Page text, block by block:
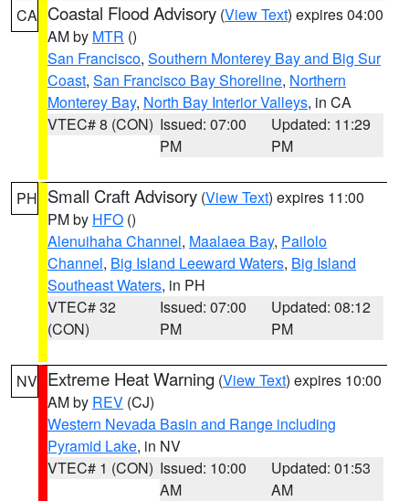
CA Coastal Flood Advisory (View Text) expires 04:00
AM by MTR ()
San Francisco, Southern Monterey Bay and Big Sur
Coast, San Francisco Bay Shoreline, Northern
Monterey Bay, North Bay Interior Valleys, in CA
VTEC# 8 (CON) Issued: 07:00
PM
Updated: 11:29
PM
PH Small Craft Advisory (View Text) expires 11:00
PM by HFO ()
Alenuihaha Channel, Maalaea Bay, Pailolo
Channel, Big Island Leeward Waters, Big Island
Southeast Waters, in PH
VTEC# 32
(CON)
Issued: 07:00
PM
Updated: 08:12
PM
NV Extreme Heat Warning (View Text) expires 10:00
AM by REV (CJ)
Western Nevada Basin and Range including
Pyramid Lake, in NV
VTEC# 1 (CON) Issued: 10:00
AM
Updated: 01:53
AM